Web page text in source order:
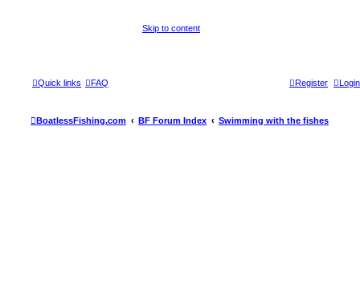
Skip to content
Quick links FAQ Login
Register
BoatlessFishing.com BF Forum Index Swimming with the fishes